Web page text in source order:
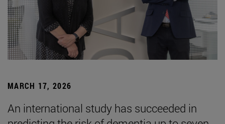
MARCH 17, 2026
An international study has succeeded in